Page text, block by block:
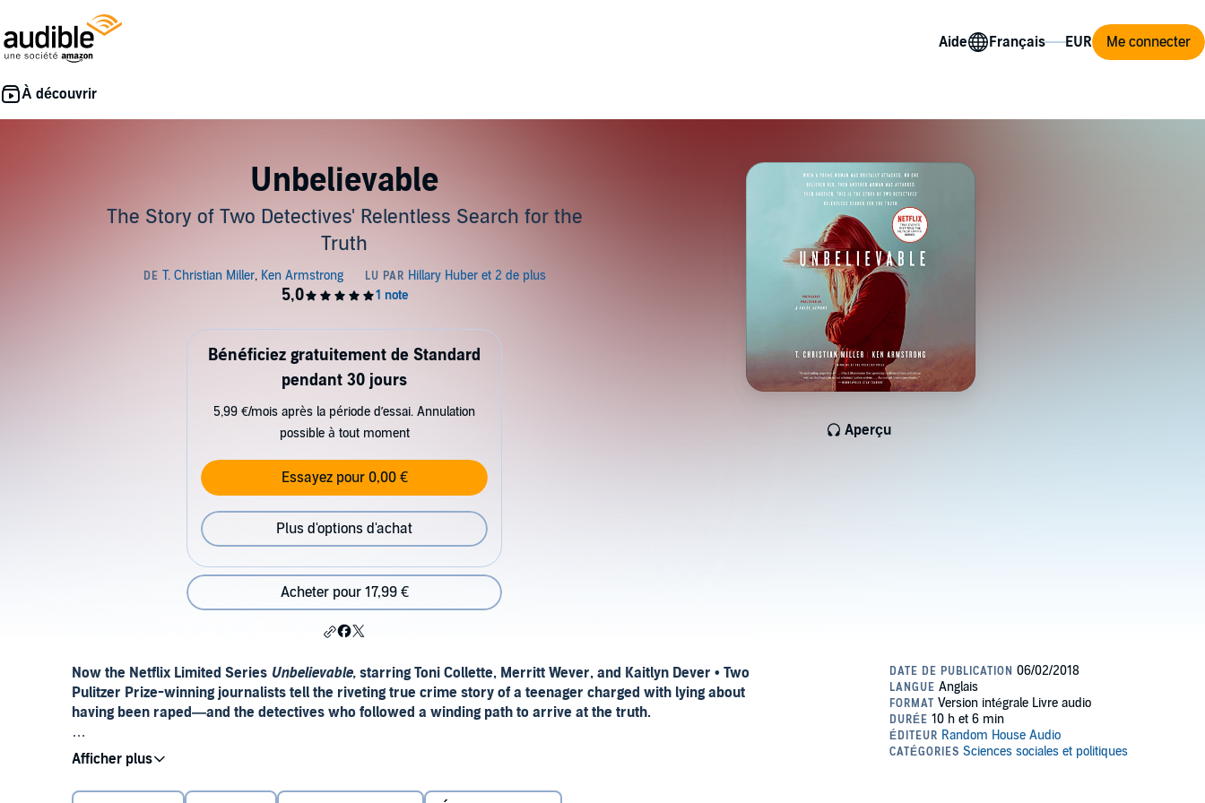
Aide Me connecter
Unbelievable
The Story of Two Detectives' Relentless Search for the
Truth
Aperçu
Bénéficiez gratuitement de Standard
pendant 30 jours
5,99 €/mois après la période d’essai. Annulation
possible à tout moment
Essayez pour 0,00 €
Plus d'options d'achat
Acheter pour 17,99 €
Now the Netflix Limited Series Unbelievable, starring Toni Collette, Merritt Wever, and Kaitlyn Dever • Two
Pulitzer Prize-winning journalists tell the riveting true crime story of a teenager charged with lying about
having been raped—and the detectives who followed a winding path to arrive at the truth.
“Gripping . . . [with a] John Grisham–worthy twist.”—Emily Bazelon,